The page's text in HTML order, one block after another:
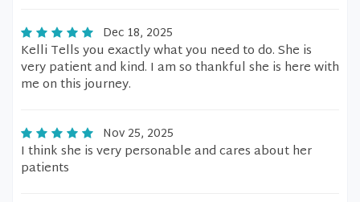
Dec 18, 2025
Kelli Tells you exactly what you need to do. She is
very patient and kind. I am so thankful she is here with
me on this journey.
Nov 25, 2025
I think she is very personable and cares about her
patients